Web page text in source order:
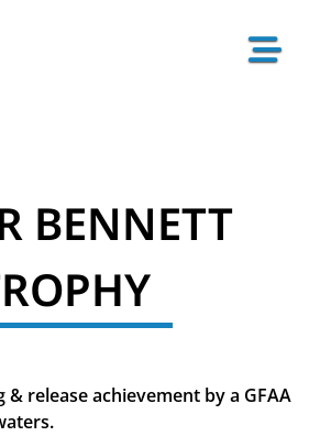
BENNETT
release achievement by a GFAA